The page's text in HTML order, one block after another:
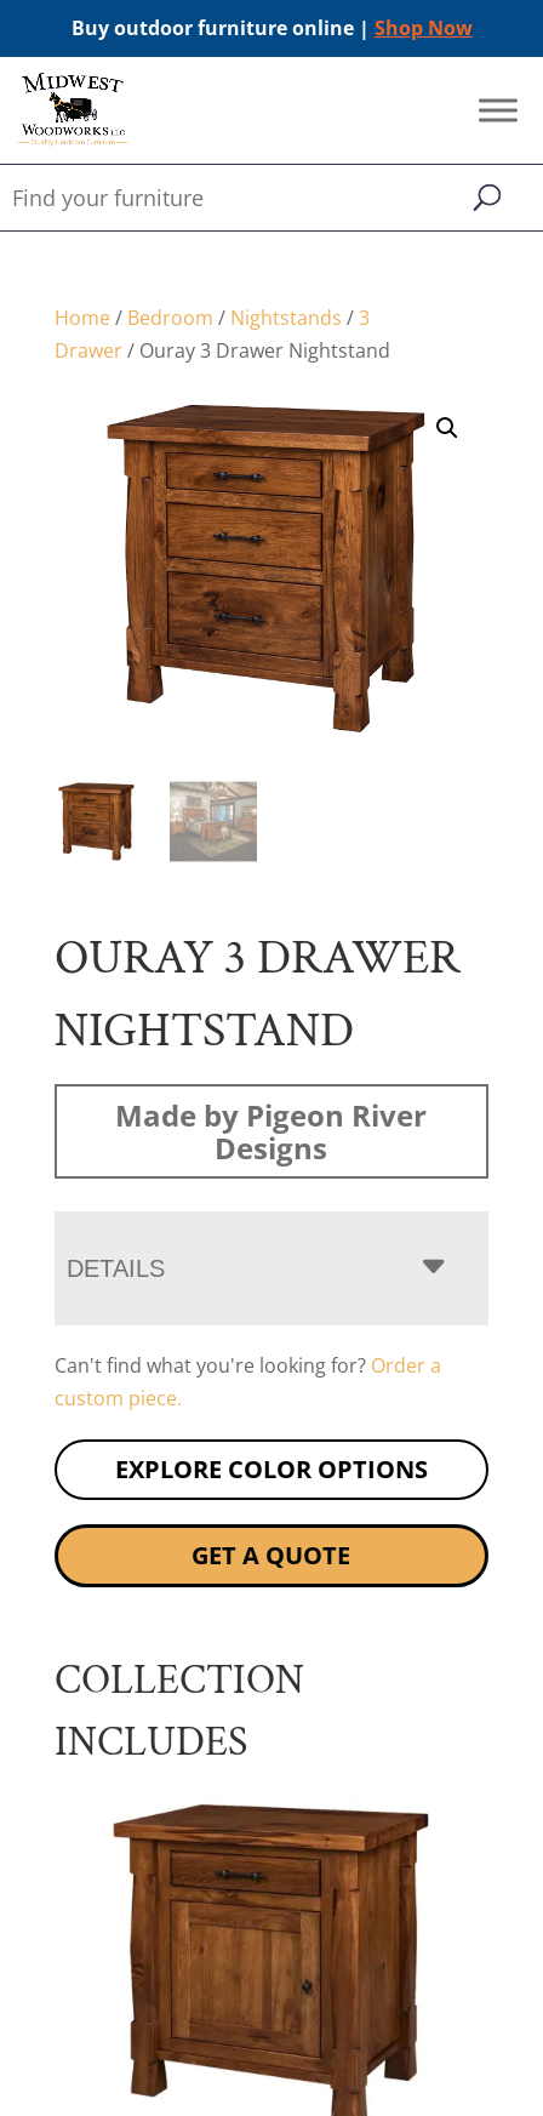
Buy outdoor furniture online | Shop Now
Home/ Bedroom / Nightstands /3
Drawer/ Ouray 3 Drawer Nightstand
OURAY 3 DRAWER
NIGHTSTAND
Made by Pigeon River
Designs
DETAILS
Can't find what you're looking for? Order a
custom piece.
EXPLORE COLOR OPTIONS
GET A QUOTE
COLLECTION
INCLUDES